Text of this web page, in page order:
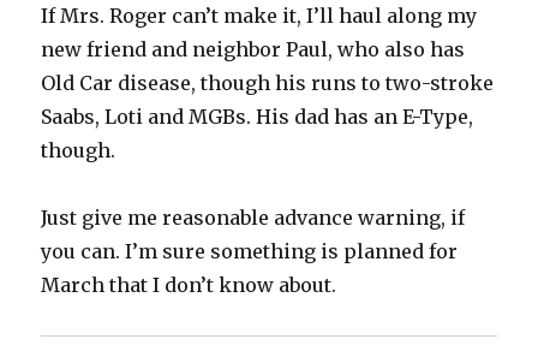
If Mrs. Roger can’t make it, I’ll haul along my
new friend and neighbor Paul, who also has
Old Car disease, though his runs to two-stroke
Saabs, Loti and MGBs. His dad has an E-Type,
though.
Just give me reasonable advance warning, if
you can. I’m sure something is planned for
March that I don’t know about.